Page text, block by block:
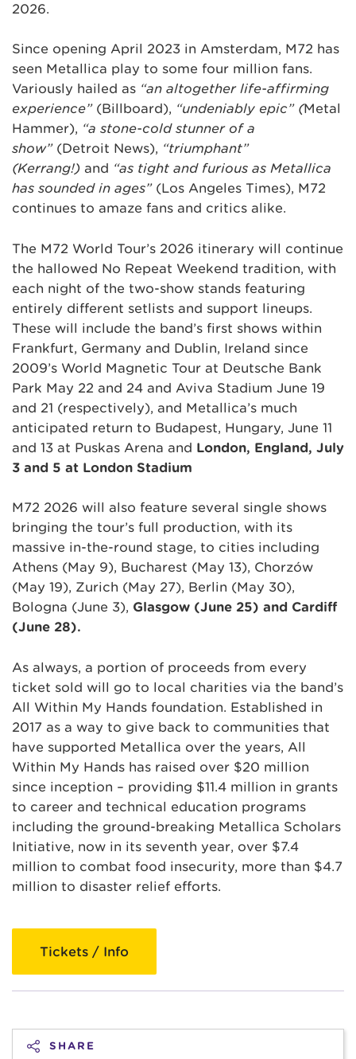
2026.
Since opening April 2023 in Amsterdam, M72 has
seen Metallica play to some four million fans.
Variously hailed as “an altogether life-affirming
experience”(Billboard), “undeniably epic” (Metal
Hammer), “a stone-cold stunner of a
show”(Detroit News), “triumphant”
(Kerrang!) and “as tight and furious as Metallica
has sounded in ages”(Los Angeles Times), M72
continues to amaze fans and critics alike.
The M72 World Tour’s 2026 itinerary will continue
the hallowed No Repeat Weekend tradition, with
each night of the two-show stands featuring
entirely different setlists and support lineups.
These will include the band’s first shows within
Frankfurt, Germany and Dublin, Ireland since
2009’s World Magnetic Tour at Deutsche Bank
Park May 22 and 24 and Aviva Stadium June 19
and 21 (respectively), and Metallica’s much
anticipated return to Budapest, Hungary, June 11
and 13 at Puskas Arena and London, England, July
3 and 5 at London Stadium
M72 2026 will also feature several single shows
bringing the tour’s full production, with its
massive in-the-round stage, to cities including
Athens (May 9), Bucharest (May 13), Chorzów
(May 19), Zurich (May 27), Berlin (May 30),
Bologna (June 3), Glasgow (June 25) and Cardiff
(June 28).
As always, a portion of proceeds from every
ticket sold will go to local charities via the band’s
All Within My Hands foundation. Established in
2017 as a way to give back to communities that
have supported Metallica over the years, All
Within My Hands has raised over $20 million
since inception – providing $11.4 million in grants
to career and technical education programs
including the ground-breaking Metallica Scholars
Initiative, now in its seventh year, over $7.4
million to combat food insecurity, more than $4.7
million to disaster relief efforts.
Tickets / Info
SHARE